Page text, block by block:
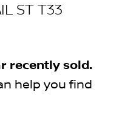
ST T33
recently sold.
help you find